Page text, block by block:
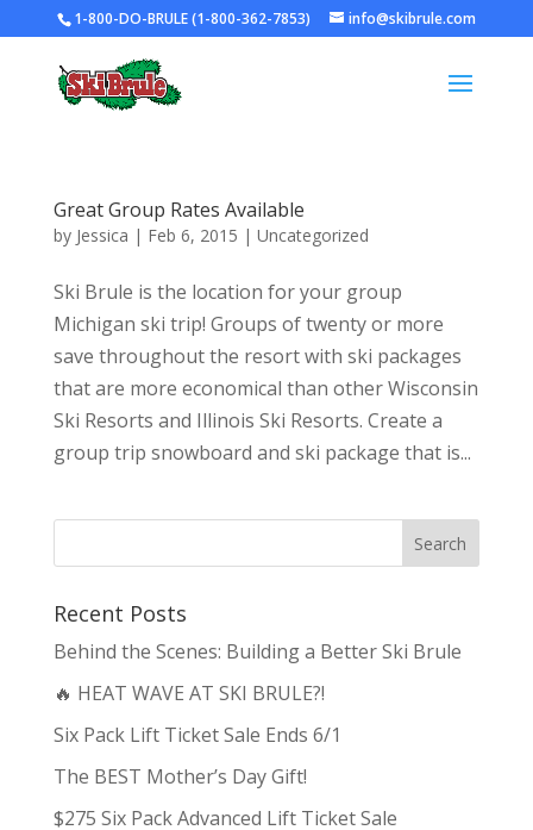
1-800-DO-BRULE (1-800-362-7853) info@skibrule.com
Great Group Rates Available
by Jessica | Feb 6, 2015 | Uncategorized
Ski Brule is the location for your group
Michigan ski trip! Groups of twenty or more
save throughout the resort with ski packages
that are more economical than other Wisconsin
Ski Resorts and Illinois Ski Resorts. Create a
group trip snowboard and ski package that is...
Recent Posts
Behind the Scenes: Building a Better Ski Brule
🔥 HEAT WAVE AT SKI BRULE?!
Six Pack Lift Ticket Sale Ends 6/1
The BEST Mother’s Day Gift!
$275 Six Pack Advanced Lift Ticket Sale